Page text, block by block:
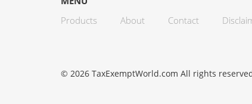
Products
About Contact
© 2026 TaxExemptWorld.com All rights